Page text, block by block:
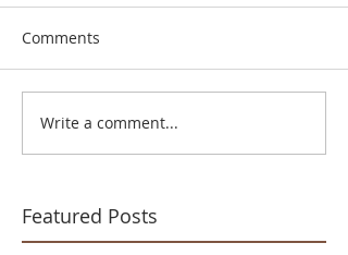
Comments
Write a comment...
Featured Posts